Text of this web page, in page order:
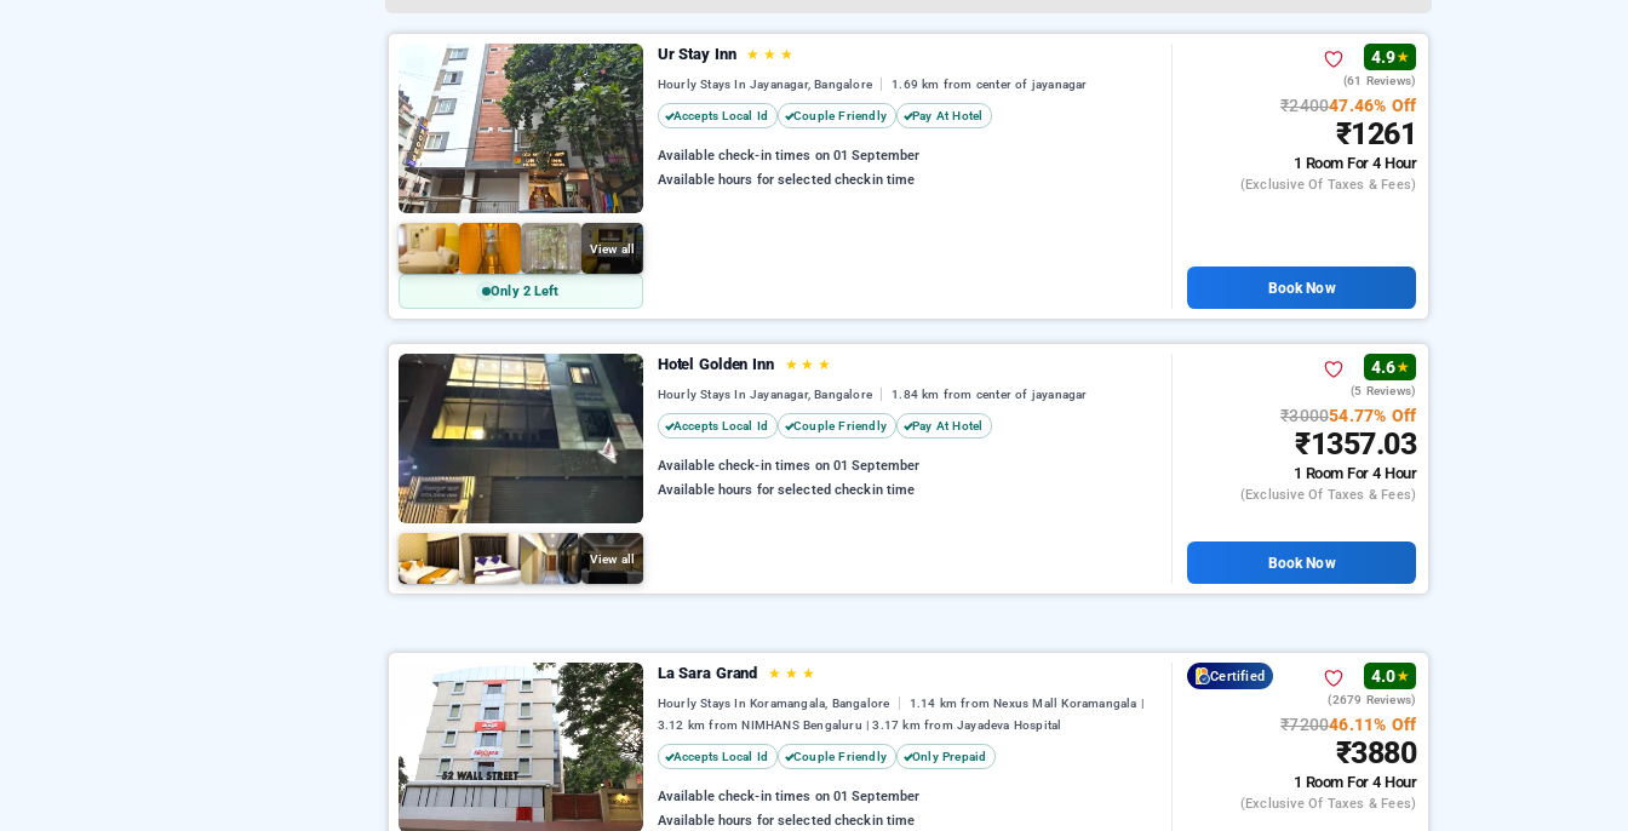
View all
Only 2 Left
Ur Stay Inn ★ ★ ★
Hourly Stays In Jayanagar, Bangalore 1.69 km from center of jayanagar
Accepts Local Id Couple Friendly Pay At Hotel
Available check-in times on 01 September
Available hours for selected checkin time
4.9★
(61 Reviews)
₹240047.46% Off
₹1261
1 RoomFor 4 Hour
(exclusive Of Taxes & Fees)
Book Now
View all
Hotel Golden Inn ★ ★ ★
Hourly Stays In Jayanagar, Bangalore 1.84 km from center of jayanagar
Accepts Local Id Couple Friendly Pay At Hotel
Available check-in times on 01 September
Available hours for selected checkin time
4.6★
(5 Reviews)
₹300054.77% Off
₹1357.03
1 RoomFor 4 Hour
(exclusive Of Taxes & Fees)
Book Now
La Sara Grand ★ ★ ★
Hourly Stays In Koramangala, Bangalore
1.14 km from Nexus Mall Koramangala |
3.12 km from NIMHANS Bengaluru | 3.17 km from Jayadeva Hospital
Accepts Local Id Couple Friendly Only Prepaid
Available check-in times on 01 September
Available hours for selected checkin time
Certified 4.0★
(2679 Reviews)
₹720046.11% Off
₹3880
1 RoomFor 4 Hour
(exclusive Of Taxes & Fees)